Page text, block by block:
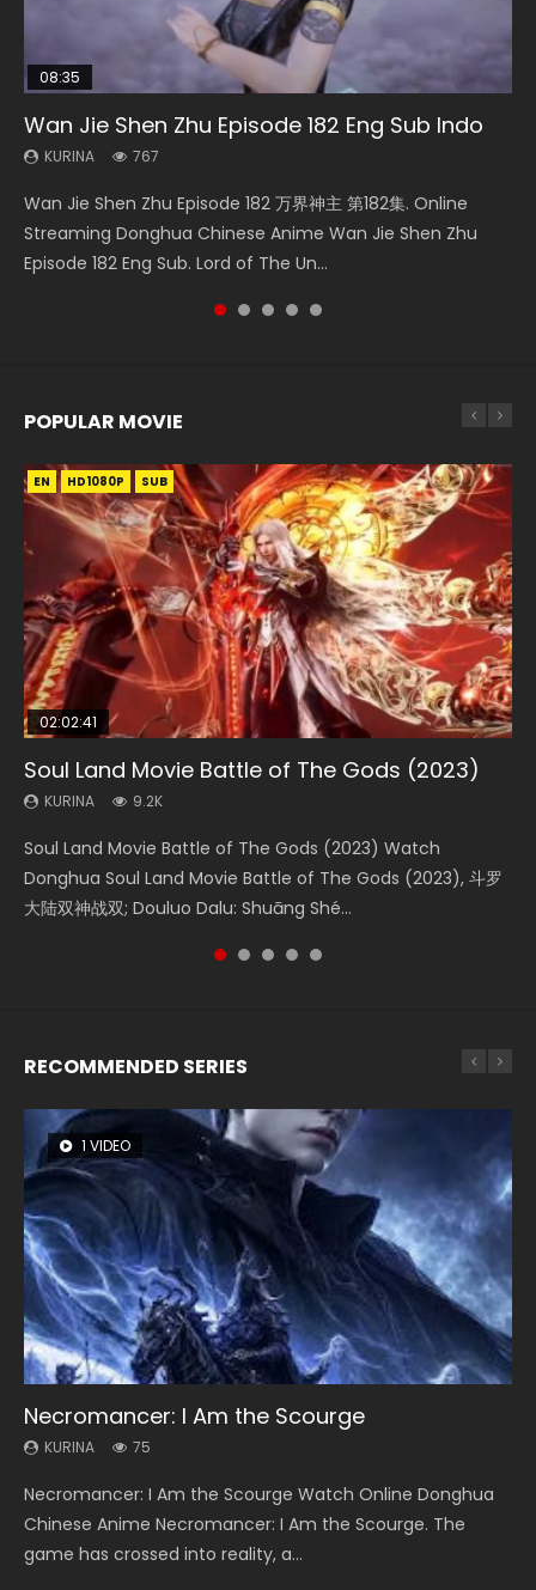
08:35
Wan Jie Shen Zhu Episode 182 Eng Sub Indo
KURINA 767
Wan Jie Shen Zhu Episode 182 万界神主 第182集. Online
Streaming Donghua Chinese Anime Wan Jie Shen Zhu
Episode 182 Eng Sub. Lord of The Un...
EN-ID
The Young Imperal Guards Episode 13 Eng
Sub Indo
The Young Imperal Guards Episode 13 End Eng Sub Indo 少
年锦衣卫 Streaming Chinese Anime The Young Imperal
25:03
Douluo Dalu Soul Land Episode 26 Eng Sub
Indo
Douluo Dalu Soul Land Episode 26 Eng Sub Indo HD 斗罗大陆
第26集 Douluo Dalu Soul Land Season 1 Episode 26 Eng Sub
08:06
Martial Master Episode 190 Eng Sub
KURINA 600
Martial Master Episode 190 武神主宰 第190集 Donghua
Chinese Anime Martial Master Episode 190. Download Wu
Shen Zhu Zai Raw Eng Sub Indo HD...
24:10
Ancient Girls Frame Episode 8 Eng Sub
KURINA 3.4K
Ancient Girls Frame Episode 8 闘神機ジーズフレーム 第8集
Donghua Chinese Anime Series Ancient Girls Frame
Episode 8 Eng Sub Indo HD, Dou Shen Ji...
POPULAR MOVIE
EN HD1080P SUB
02:02:41
Soul Land Movie Battle of The Gods (2023)
KURINA 9.2K
Soul Land Movie Battle of The Gods (2023) Watch
Donghua Soul Land Movie Battle of The Gods (2023), 斗罗
大陆双神战双; Douluo Dalu: Shuāng Shé...
EN HD1080P SUB
1:25:33
Beauty Of Tang Men
KURINA 4.2K
Beauty Of Tang Men Watch Online Donghua Chinese
Movie Beauty Of Tang Men, The Tangs’ Creed, Tang Men
Zhi Mei Ren Jiang Hu, 美人江...
EN HD1080P SUB
2:09:08
L.O.R.D: Legend of Ravaging Dynasties 2
KURINA 9.5K
L.O.R.D: Legend of Ravaging Dynasties 2 (冷血狂宴) 2020
Watch Online Chinese Anime Movie L.O.R.D: Legend of
Ravaging Dynasties 2, Cold-B...
EN HD1080P SUB
02:12:58
The Yin-Yang Master: Dream of Eternity
KURINA 1.4K
The Yin-Yang Master: Dream of Eternity (2020) Watch
the Donghua Chinese Movie The Yin-Yang Master: Dream
of Eternity (2020), 晴雅集, Yi...
01:44:19
Last Sunrise 2019 Eng Sub Indo
KURINA 1.5K
Last Sunrise 2019 Eng Sub A future reliant on solar energy
falls into chaos after the sun disappears, forcing a
reclusive astronomer...
RECOMMENDED SERIES
1 VIDEO
Necromancer: I Am the Scourge
KURINA 75
Necromancer: I Am the Scourge Watch Online Donghua
Chinese Anime Necromancer: I Am the Scourge. The
game has crossed into reality, a...
8 VIDEOS
Heaven Officials Blessing Season 2
KURINA 3.4K
Heaven Officials Blessing Season 2 天官赐福 第二季 Watch
Online Donghua Chinese Anime Series Heaven Officials
Blessing Season 2, Tian Guan...
26 VIDEOS
Soul Land Season 1
KURINA 44.7K
Soul Land Season 1 斗罗大陆 Watch Chinese Anime
Donghua Douluo Dalu Soul Land Season 1 斗罗大陆 Eng Sub
Indo. Tang San is one of Tang Sect m...
104 VIDEOS
Lord of The Universe Season 3
KURINA 17.1K
Lord of The Universe Season 3 (Wan Jie Shen Zhu S3) 万界
神主 Watch Online Download Streaming New Chinese
Anime Lord of The Universe Seas...
22 VIDEOS
Swallowed Star Season 3
KURINA 1.2K
Swallowed Star Season 3 (Tunshi Xingkong 2nd Season) 吞
噬星空 第二季 2021 Watch Online Donghua Chinese Anime
Series Swallowed Star Season 3...